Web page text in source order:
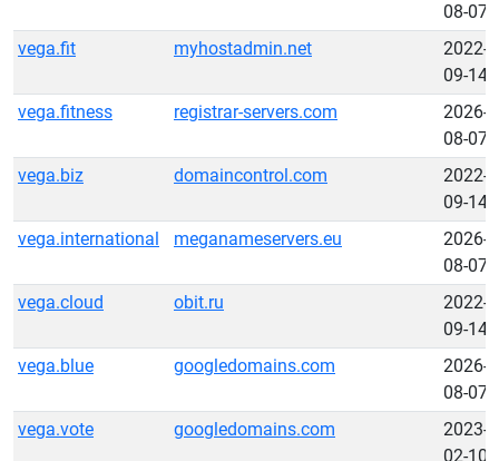
08-07
vega.fit
myhostadmin.net
2022-
09-14
vega.fitness
registrar-servers.com
2026-
08-07
vega.biz
domaincontrol.com
2022-
09-14
vega.international
meganameservers.eu
2026-
08-07
vega.cloud
obit.ru
2022-
09-14
vega.blue
googledomains.com
2026-
08-07
vega.vote
googledomains.com
2023-
02-10